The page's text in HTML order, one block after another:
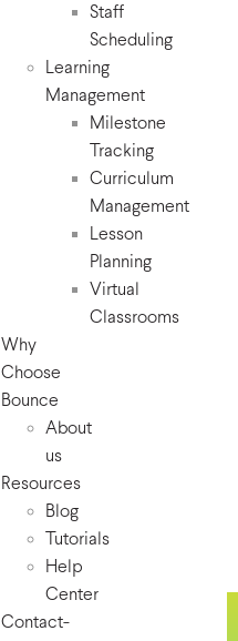
Staff
Scheduling
Learning
Management
Milestone
Tracking
Curriculum
Management
Lesson
Planning
Virtual
Classrooms
Why
Choose
Bounce
About
us
Resources
Blog
Tutorials
Help
Center
Contact-